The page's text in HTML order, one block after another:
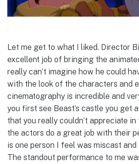
Let me get to what I liked. Director
excellent job of bringing the
really can’t imagine how he could
with the look of the characters and
cinematography is incredible and
you first see Beast’s castle you get
that you really couldn’t appreciate
the actors do a great job with their
is one person I feel was miscast
The standout performance to me